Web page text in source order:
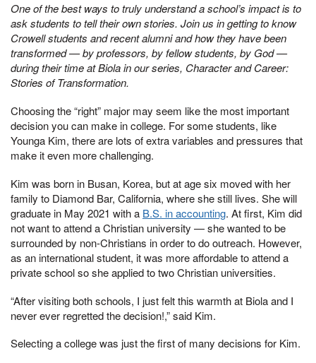
One of the best ways to truly understand a school’s impact is to
ask students to tell their own stories. Join us in getting to know
Crowell students and recent alumni and how they have been
transformed — by professors, by fellow students, by God —
during their time at Biola in our series, Character and Career:
Stories of Transformation.
Choosing the “right” major may seem like the most important
decision you can make in college. For some students, like
Younga Kim, there are lots of extra variables and pressures that
make it even more challenging.
Kim was born in Busan, Korea, but at age six moved with her
family to Diamond Bar, California, where she still lives. She will
graduate in May 2021 with a B.S. in accounting. At first, Kim did
not want to attend a Christian university — she wanted to be
surrounded by non-Christians in order to do outreach. However,
as an international student, it was more affordable to attend a
private school so she applied to two Christian universities.
“After visiting both schools, I just felt this warmth at Biola and I
never ever regretted the decision!,” said Kim.
Selecting a college was just the first of many decisions for Kim.